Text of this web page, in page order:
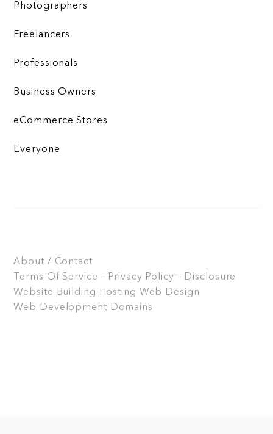
Photographers
Freelancers
Professionals
Business Owners
eCommerce Stores
Everyone
About / Contact
Terms Of Service – Privacy Policy – Disclosure
Website Building
Hosting Web Design
Web Development Domains